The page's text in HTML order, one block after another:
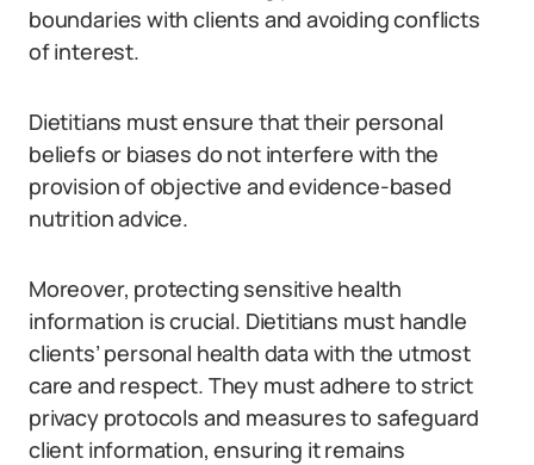
boundaries with clients and avoiding conflicts
of interest.
Dietitians must ensure that their personal
beliefs or biases do not interfere with the
provision of objective and evidence-based
nutrition advice.
Moreover, protecting sensitive health
information is crucial. Dietitians must handle
clients’ personal health data with the utmost
care and respect. They must adhere to strict
privacy protocols and measures to safeguard
client information, ensuring it remains